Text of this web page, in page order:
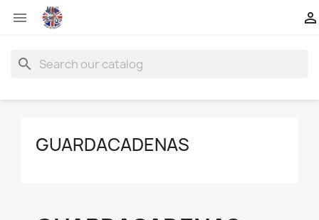
 
search
GUARDACADENAS